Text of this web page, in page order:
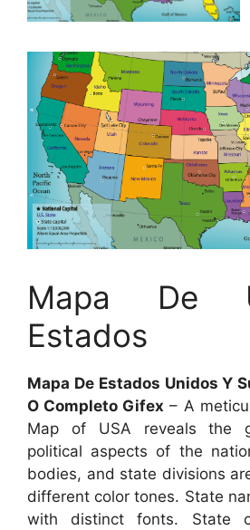
Mapa De
Estados
Mapa De Estados Unidos Y
O Completo Gifex – A
Map of USA reveals the
political aspects of the
bodies, and state divisions
different color tones. State
with distinct fonts. State